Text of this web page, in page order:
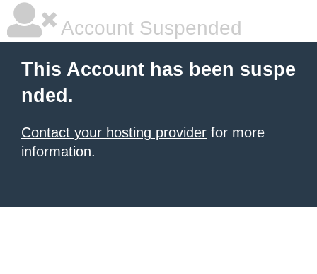
Account Suspended
This Account has been suspe
nded.
Contact your hosting provider for more
information.